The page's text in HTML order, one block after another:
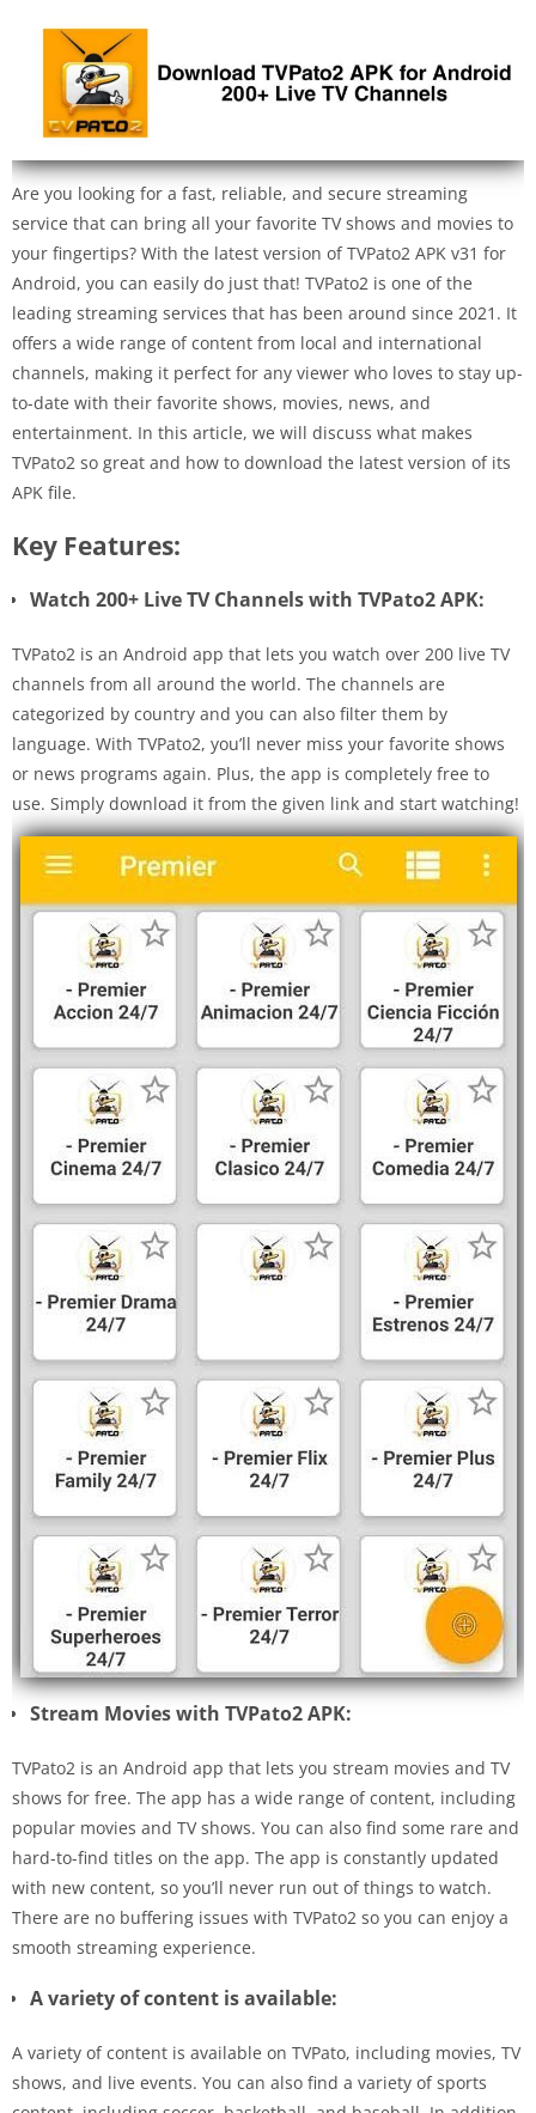
Are you looking for a fast, reliable, and secure streaming
service that can bring all your favorite TV shows and movies to
your fingertips? With the latest version of TVPato2 APK v31 for
Android, you can easily do just that! TVPato2 is one of the
leading streaming services that has been around since 2021. It
offers a wide range of content from local and international
channels, making it perfect for any viewer who loves to stay up-
to-date with their favorite shows, movies, news, and
entertainment. In this article, we will discuss what makes
TVPato2 so great and how to download the latest version of its
APK file.
Key Features:
Watch 200+ Live TV Channels with TVPato2 APK:
TVPato2 is an Android app that lets you watch over 200 live TV
channels from all around the world. The channels are
categorized by country and you can also filter them by
language. With TVPato2, you’ll never miss your favorite shows
or news programs again. Plus, the app is completely free to
use. Simply download it from the given link and start watching!
Stream Movies with TVPato2 APK:
TVPato2 is an Android app that lets you stream movies and TV
shows for free. The app has a wide range of content, including
popular movies and TV shows. You can also find some rare and
hard-to-find titles on the app. The app is constantly updated
with new content, so you’ll never run out of things to watch.
There are no buffering issues with TVPato2 so you can enjoy a
smooth streaming experience.
A variety of content is available:
A variety of content is available on TVPato, including movies, TV
shows, and live events. You can also find a variety of sports